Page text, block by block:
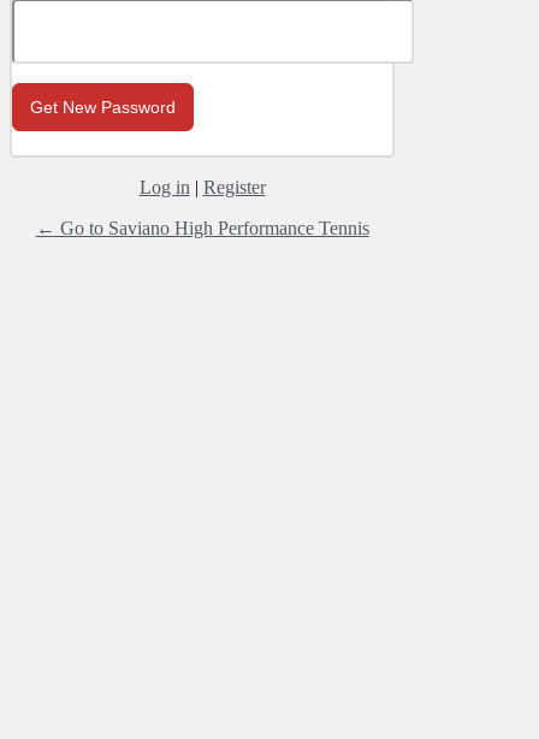
Log in | Register
← Go to Saviano High Performance Tennis